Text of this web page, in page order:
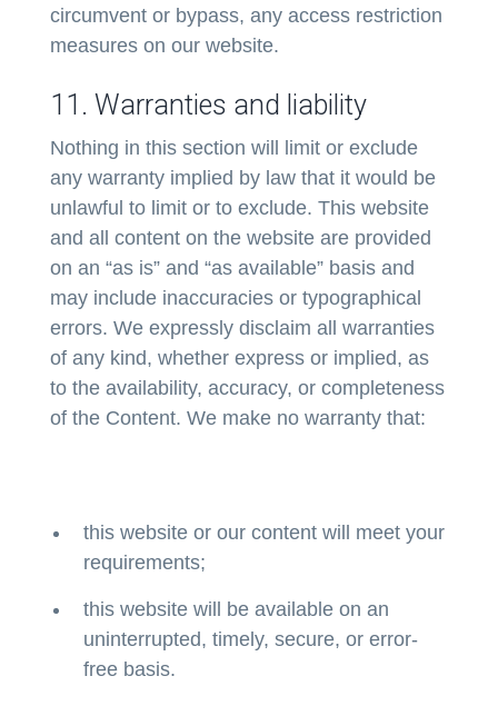
circumvent or bypass, any access restriction
measures on our website.
11. Warranties and liability
Nothing in this section will limit or exclude
any warranty implied by law that it would be
unlawful to limit or to exclude. This website
and all content on the website are provided
on an “as is” and “as available” basis and
may include inaccuracies or typographical
errors. We expressly disclaim all warranties
of any kind, whether express or implied, as
to the availability, accuracy, or completeness
of the Content. We make no warranty that:
this website or our content will meet your
requirements;
this website will be available on an
uninterrupted, timely, secure, or error-
free basis.